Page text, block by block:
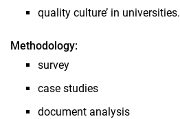
quality culture’ in universities.
Methodology:
survey
case studies
document analysis